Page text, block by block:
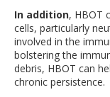
In addition, HBOT
cells, particularly
involved in the
bolstering the
debris, HBOT can
chronic persistence.